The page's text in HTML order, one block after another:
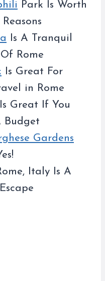
Park Is Worth
Is A Tranquil
Rome
Is Great For
in Rome
Is Great If You
Budget
Gardens
Italy Is A